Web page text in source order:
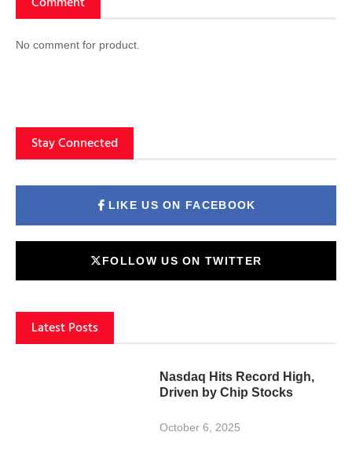
No comment for product.
Stay Connected
LIKE US ON FACEBOOK
FOLLOW US ON TWITTER
Latest Posts
Nasdaq Hits Record High,
Driven by Chip Stocks
October 6, 2025